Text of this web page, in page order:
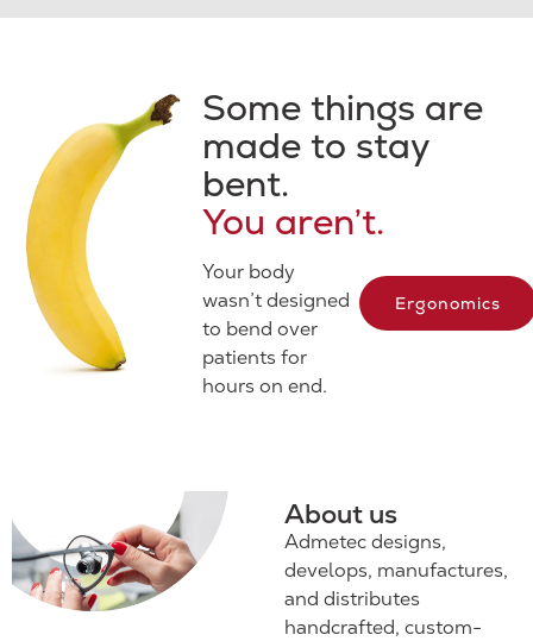
Some things are
made to stay
bent.
You aren’t.
Your body
wasn’t designed
to bend over
patients for
hours on end.
Ergonomics
About us
Admetec designs,
develops, manufactures,
and distributes
handcrafted, custom-